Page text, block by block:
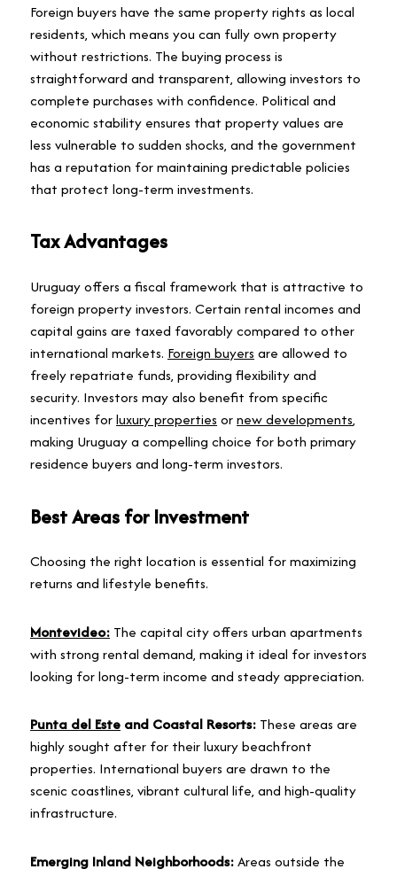
Foreign buyers have the same property rights as local
residents, which means you can fully own property
without restrictions. The buying process is
straightforward and transparent, allowing investors to
complete purchases with confidence. Political and
economic stability ensures that property values are
less vulnerable to sudden shocks, and the government
has a reputation for maintaining predictable policies
that protect long-term investments.
Tax Advantages
Uruguay offers a fiscal framework that is attractive to
foreign property investors. Certain rental incomes and
capital gains are taxed favorably compared to other
international markets. Foreign buyers are allowed to
freely repatriate funds, providing flexibility and
security. Investors may also benefit from specific
incentives forluxury properties ornew developments,
making Uruguay a compelling choice for both primary
residence buyers and long-term investors.
Best Areas for Investment
Choosing the right location is essential for maximizing
returns and lifestyle benefits.
Montevideo: The capital city offers urban apartments
with strong rental demand, making it ideal for investors
looking for long-term income and steady appreciation.
Punta del Este and Coastal Resorts: These areas are
highly sought after for their luxury beachfront
properties. International buyers are drawn to the
scenic coastlines, vibrant cultural life, and high-quality
infrastructure.
Emerging Inland Neighborhoods:Areas outside the